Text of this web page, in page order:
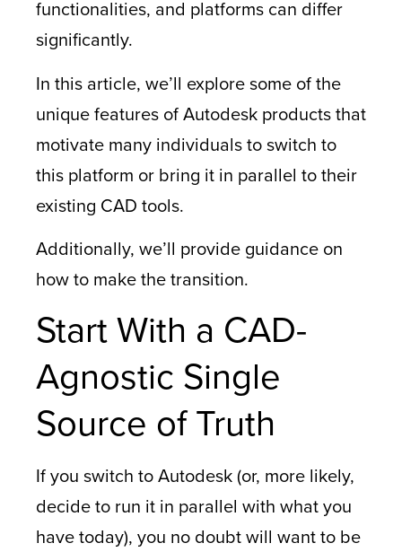
functionalities, and platforms can differ
significantly.
In this article, we’ll explore some of the
unique features of Autodesk products that
motivate many individuals to switch to
this platform or bring it in parallel to their
existing CAD tools.
Additionally, we’ll provide guidance on
how to make the transition.
Start With a CAD-
Agnostic Single
Source of Truth
If you switch to Autodesk (or, more likely,
decide to run it in parallel with what you
have today), you no doubt will want to be